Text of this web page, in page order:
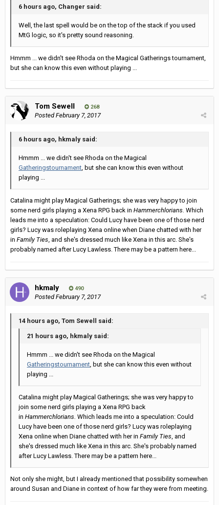
6 hours ago, Changer said:
Well, the last spell would be on the top of the stack if you used
MtG logic, so it's pretty sound reasoning.
Hmmm ... we didn't see Rhoda on the Magical Gatherings tournament,
but she can know this even without playing ...
Tom Sewell 268
PostedFebruary 7, 2017
6 hours ago, hkmaly said:
Hmmm ... we didn't see Rhoda on the Magical
Gatheringstournament , but she can know this even without
playing ...
Catalina might play Magical Gatherings; she was very happy to join
some nerd girls playing a Xena RPG back in Hammerchlorians. Which
leads me into a speculation: Could Lucy have been one of those nerd
girls? Lucy was roleplaying Xena online when Diane chatted with her
in Family Ties , and she's dressed much like Xena in this arc. She's
probably named after Lucy Lawless. There may be a pattern here...
hkmaly 490
PostedFebruary 7, 2017
14 hours ago, Tom Sewell said:
21 hours ago, hkmaly said:
Hmmm ... we didn't see Rhoda on the Magical
Gatheringstournament , but she can know this even without
playing ...
Catalina might play Magical Gatherings; she was very happy to
join some nerd girls playing a Xena RPG back
in Hammerchlorians. Which leads me into a speculation: Could
Lucy have been one of those nerd girls? Lucy was roleplaying
Xena online when Diane chatted with her in Family Ties , and
she's dressed much like Xena in this arc. She's probably named
after Lucy Lawless. There may be a pattern here...
Not only she might, but I already mentioned that possibility somewhen
around Susan and Diane in context of how far they were from meeting.